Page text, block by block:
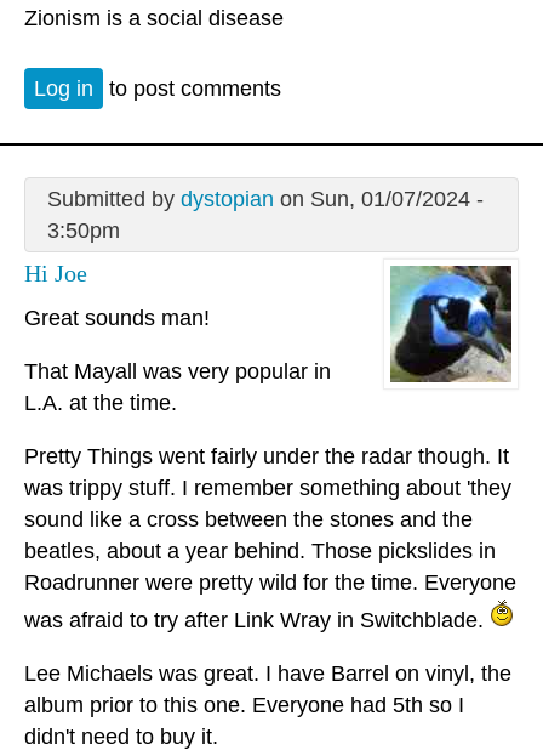
Zionism is a social disease
Log in to post comments
Submitted by dystopian on Sun, 01/07/2024 -
3:50pm
Hi Joe
Great sounds man!
That Mayall was very popular in
L.A. at the time.
Pretty Things went fairly under the radar though. It
was trippy stuff. I remember something about 'they
sound like a cross between the stones and the
beatles, about a year behind. Those pickslides in
Roadrunner were pretty wild for the time. Everyone
was afraid to try after Link Wray in Switchblade.
Lee Michaels was great. I have Barrel on vinyl, the
album prior to this one. Everyone had 5th so I
didn't need to buy it.